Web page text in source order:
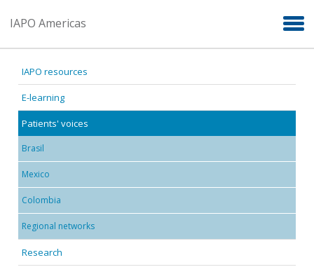
IAPO Americas
IAPO resources
E-learning
Patients' voices
Brasil
Mexico
Colombia
Regional networks
Research